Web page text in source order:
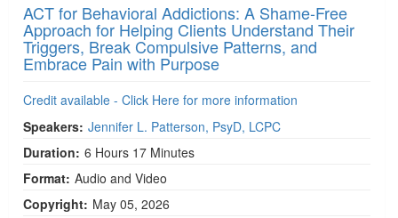
ACT for Behavioral Addictions: A Shame-Free
Approach for Helping Clients Understand Their
Triggers, Break Compulsive Patterns, and
Embrace Pain with Purpose
Credit available - Click Here for more information
Speakers: Jennifer L. Patterson, PsyD, LCPC
Duration: 6 Hours 17 Minutes
Format: Audio and Video
Copyright: May 05, 2026